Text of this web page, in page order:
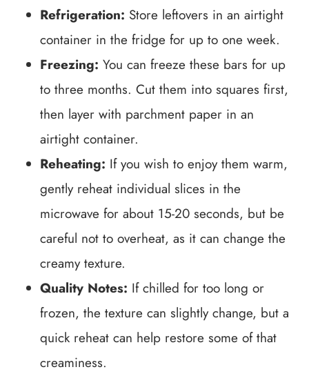
Refrigeration: Store leftovers in an airtight
container in the fridge for up to one week.
Freezing: You can freeze these bars for up
to three months. Cut them into squares first,
then layer with parchment paper in an
airtight container.
Reheating: If you wish to enjoy them warm,
gently reheat individual slices in the
microwave for about 15-20 seconds, but be
careful not to overheat, as it can change the
creamy texture.
Quality Notes: If chilled for too long or
frozen, the texture can slightly change, but a
quick reheat can help restore some of that
creaminess.